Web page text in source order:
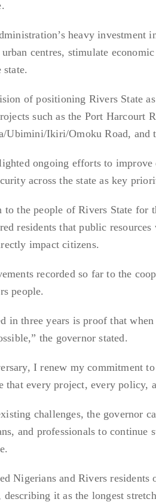
heavy investment
centres, stimulate
of positioning Rivers State
such as the Port Harcourt
Ubimini/Ikiri/Omoku Road, and
ongoing efforts to
across the state as key
to the people of Rivers State for
residents that public
impact citizens.
recorded so far to the
people.
in three years is proof that
the governor stated.
I renew my commitment
that every project, every policy,
challenges, the governor
and professionals to
Nigerians and Rivers
describing it as the longest